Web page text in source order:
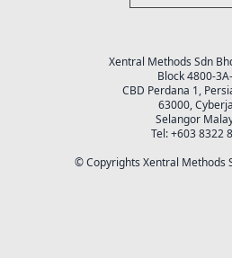
Xentral Methods Sdn
Block 4800-
CBD Perdana 1,
63000,
Selangor
Tel: +603 8322
© Copyrights Xentral Methods